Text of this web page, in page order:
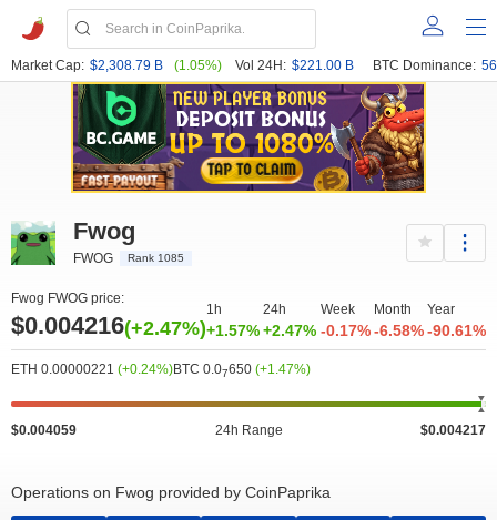
Market Cap: $2,308.79 B (1.05%) Vol 24H: $221.00 B BTC Dominance:
Fwog
FWOG Rank 1085
Fwog FWOG price:
$0.004216(+2.47%)
1h
+1.57%
24h
+2.47%
Week
-0.17%
Month
-6.58%
Year
-90.61%
ETH 0.00000221 (+0.24%)BTC 0.07650 (+1.47%)
$0.004059 24h Range $0.004217
Operations on Fwog provided by CoinPaprika